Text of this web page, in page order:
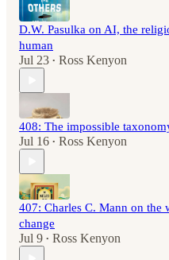
D.W. Pasulka on AI, the
human
Jul 23 • Ross Kenyon
408: The impossible
Jul 16 • Ross Kenyon
407: Charles C. Mann on the
change
Jul 9 • Ross Kenyon